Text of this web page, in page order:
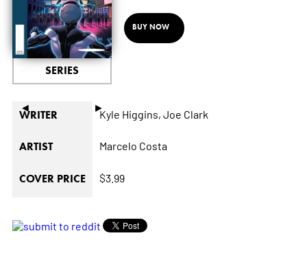
◄ ►
SERIES
BUY NOW
WRITER Kyle Higgins, Joe Clark
ARTIST Marcelo Costa
COVER PRICE $3.99